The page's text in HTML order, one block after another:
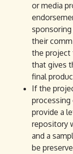
or media
their
the project
that gives
final
If the
processing
provide a
repository
and a
be